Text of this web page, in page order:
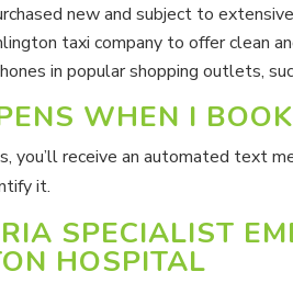
new and subject to
taxi company to offer clean
in popular shopping outlets,
WHEN I BOOK
you’ll receive an automated text
it.
SPECIALIST
HOSPITAL